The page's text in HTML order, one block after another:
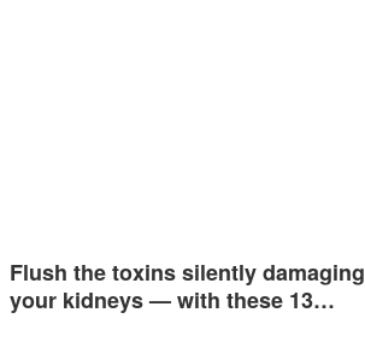
Flush the toxins silently damaging
your kidneys — with these 13…